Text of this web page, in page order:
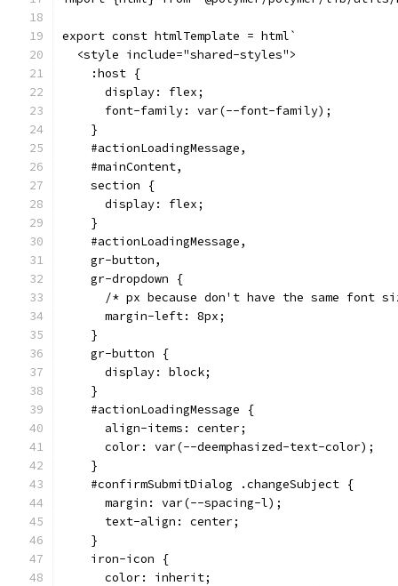
export const htmlTemplate = html`
  <style include="shared-styles">
    :host {
      display: flex;
      font-family: var(--font-family);
    }
    #actionLoadingMessage,
    #mainContent,
    section {
      display: flex;
    }
    #actionLoadingMessage,
    gr-button,
    gr-dropdown {
/* px because don't have the same font
      margin-left: 8px;
    }
    gr-button {
      display: block;
    }
    #actionLoadingMessage {
      align-items: center;
      color: var(--deemphasized-text-color);
    }
    #confirmSubmitDialog .changeSubject {
      margin: var(--spacing-l);
      text-align: center;
    }
    iron-icon {
      color: inherit;